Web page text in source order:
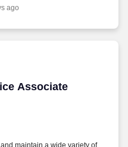
print, signs & graphics,
ago
Associate
Associate
maintain a wide variety of